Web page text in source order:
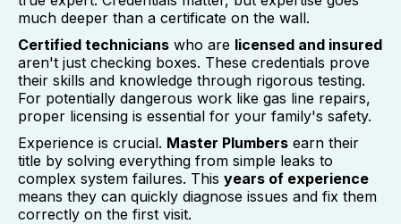
much deeper than a certificate on the wall.
Certified technicians who are licensed and insured
aren't just checking boxes. These credentials prove
their skills and knowledge through rigorous testing.
For potentially dangerous work like gas line repairs,
proper licensing is essential for your family's safety.
Experience is crucial. Master Plumbers earn their
title by solving everything from simple leaks to
complex system failures. This years of experience
means they can quickly diagnose issues and fix them
correctly on the first visit.